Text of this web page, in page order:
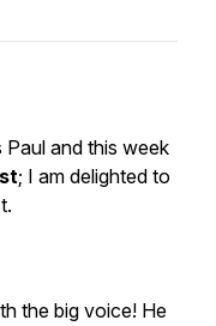
Paul and this week
; I am delighted to
the big voice! He